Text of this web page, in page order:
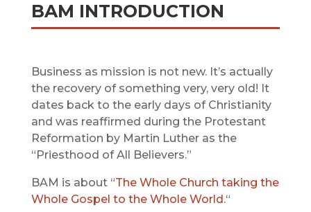
BAM INTRODUCTION
Business as mission is not new. It’s actually
the recovery of something very, very old! It
dates back to the early days of Christianity
and was reaffirmed during the Protestant
Reformation by Martin Luther as the
“Priesthood of All Believers.”
BAM is about “The Whole Church taking the
Whole Gospel to the Whole World.“